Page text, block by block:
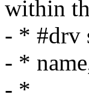
within
- * #drv
- *
- *